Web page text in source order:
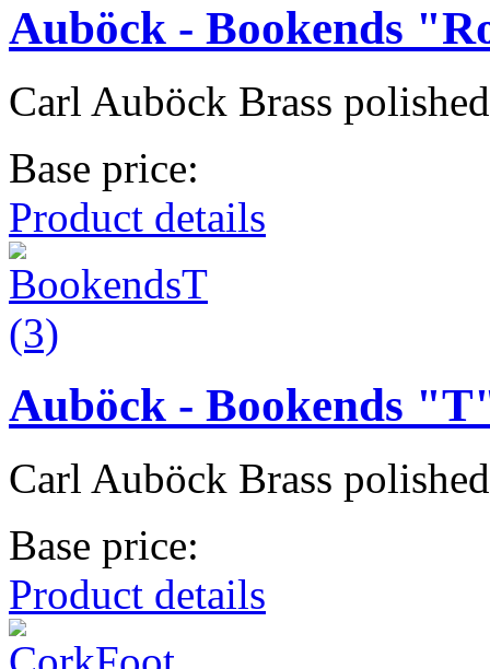
Auböck - Bookends
Carl Auböck Brass polished
Base price:
Product details
Auböck - Bookends
Carl Auböck Brass
Base price:
Product details